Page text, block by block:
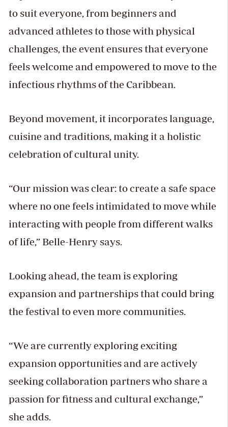
to suit everyone, from beginners and
advanced athletes to those with physical
challenges, the event ensures that everyone
feels welcome and empowered to move to the
infectious rhythms of the Caribbean.
Beyond movement, it incorporates language,
cuisine and traditions, making it a holistic
celebration of cultural unity.
“Our mission was clear: to create a safe space
where no one feels intimidated to move while
interacting with people from different walks
of life,” Belle-Henry says.
Looking ahead, the team is exploring
expansion and partnerships that could bring
the festival to even more communities.
“We are currently exploring exciting
expansion opportunities and are actively
seeking collaboration partners who share a
passion for fitness and cultural exchange,”
she adds.